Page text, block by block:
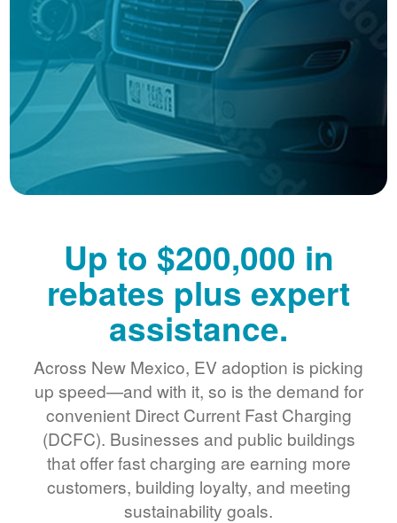
Up to $200,000 in
rebates plus expert
assistance.
Across New Mexico, EV adoption is picking
up speed
and with it, so is the demand for
convenient Direct Current Fast Charging
(DCFC). Businesses and public buildings
that offer fast charging are earning more
customers, building loyalty, and meeting
sustainability goals.